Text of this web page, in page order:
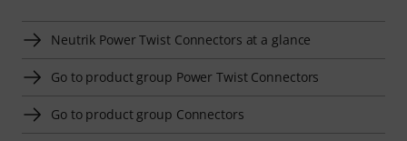
Neutrik Power Twist Connectors at a glance
Go to product group Power Twist Connectors
Go to product group Connectors